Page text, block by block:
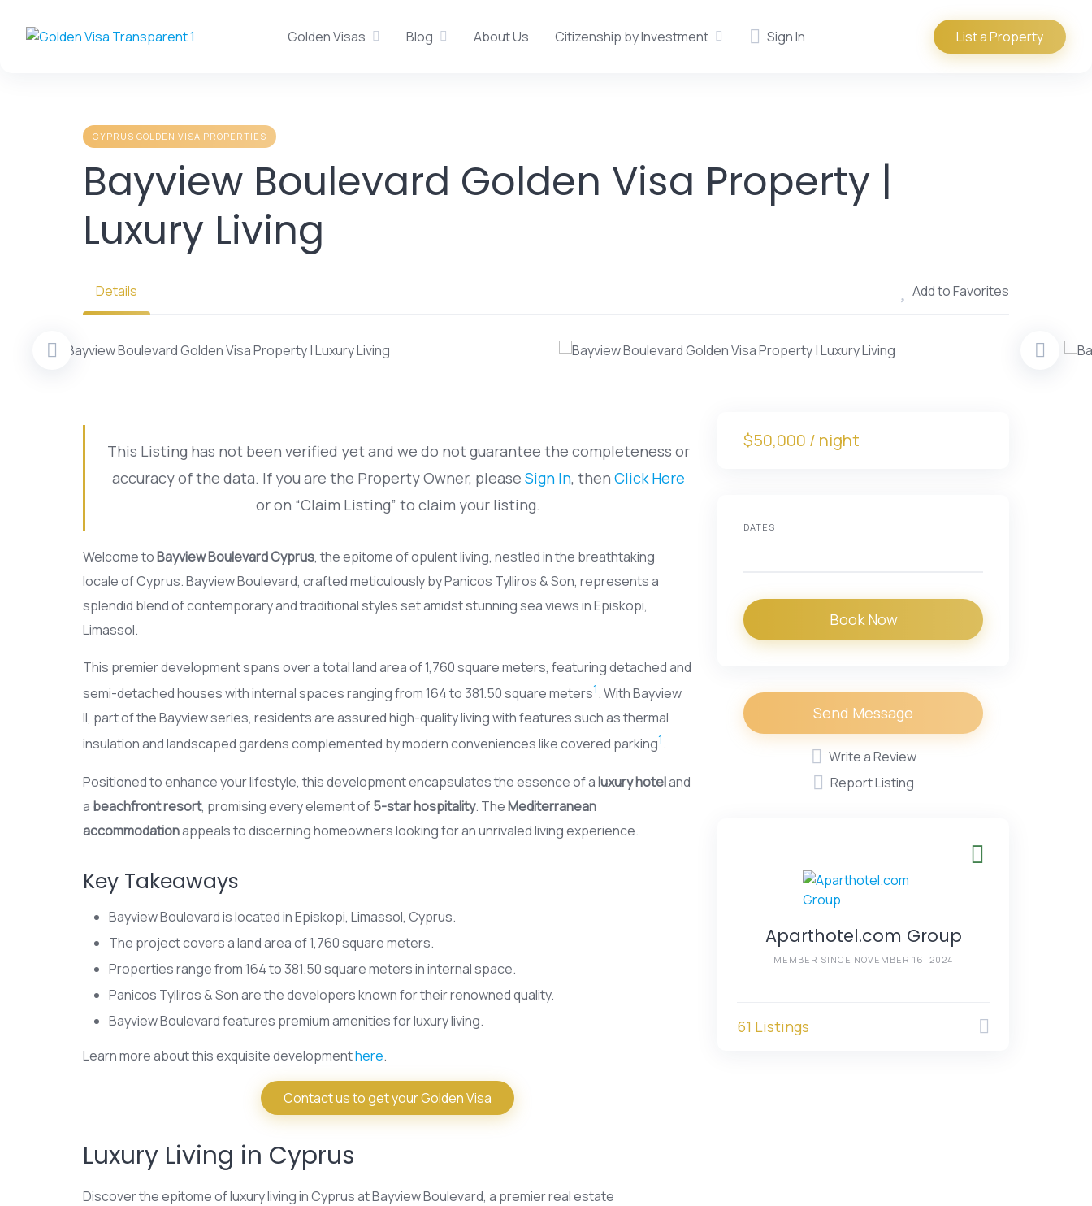
Golden Visas Blog About Us Citizenship by Investment Sign In List a Property
CYPRUS GOLDEN VISA PROPERTIES
Bayview Boulevard Golden Visa Property |
Luxury Living
Details Add to Favorites
This Listing has not been verified yet and we do not guarantee the completeness or
accuracy of the data. If you are the Property Owner, please Sign In, then Click Here
or on “Claim Listing” to claim your listing.
Welcome toBayview Boulevard Cyprus, the epitome of opulent living, nestled in the breathtaking
locale of Cyprus. Bayview Boulevard, crafted meticulously by Panicos Tylliros & Son, represents a
splendid blend of contemporary and traditional styles set amidst stunning sea views in Episkopi,
Limassol.
This premier development spans over a total land area of 1,760 square meters, featuring detached and
semi-detached houses with internal spaces ranging from 164 to 381.50 square meters1. With Bayview
II, part of the Bayview series, residents are assured high-quality living with features such as thermal
insulation and landscaped gardens complemented by modern conveniences like covered parking1.
Positioned to enhance your lifestyle, this development encapsulates the essence of aluxury hoteland
a beachfront resort, promising every element of5-star hospitality. TheMediterranean
accommodationappeals to discerning homeowners looking for an unrivaled living experience.
Key Takeaways
Bayview Boulevard is located in Episkopi, Limassol, Cyprus.
The project covers a land area of 1,760 square meters.
Properties range from 164 to 381.50 square meters in internal space.
Panicos Tylliros & Son are the developers known for their renowned quality.
Bayview Boulevard features premium amenities for luxury living.
Learn more about this exquisite developmenthere.
Contact us to get your Golden Visa
Luxury Living in Cyprus
Discover the epitome of luxury living in Cyprus at Bayview Boulevard, a premier real estate
$50,000 / night
DATES
Book Now
Send Message
Write a Review
Report Listing
Aparthotel.com Group
MEMBER SINCE NOVEMBER 16, 2024
61 Listings